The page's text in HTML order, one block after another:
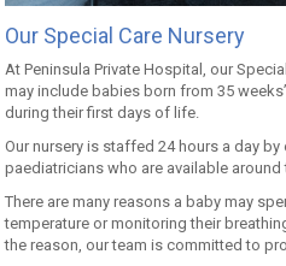
Our Special Care Nursery
At Peninsula Private Hospital, our
may include babies born from 35
during their first days of life.
Our nursery is staffed 24 hours a day
paediatricians who are available
There are many reasons a baby may
temperature or monitoring their
the reason, our team is committed to